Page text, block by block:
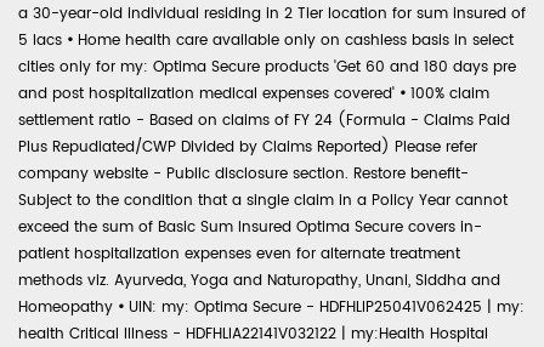
a 30-year-old individual residing in 2 Tier location for sum insured of
5 lacs • Home health care available only on cashless basis in select
cities only for my: Optima Secure products 'Get 60 and 180 days pre
and post hospitalization medical expenses covered' • 100% claim
settlement ratio - Based on claims of FY 24 (Formula - Claims Paid
Plus Repudiated/CWP Divided by Claims Reported) Please refer
company website - Public disclosure section. Restore benefit-
Subject to the condition that a single claim in a Policy Year cannot
exceed the sum of Basic Sum Insured Optima Secure covers in-
patient hospitalization expenses even for alternate treatment
methods viz. Ayurveda, Yoga and Naturopathy, Unani, Siddha and
Homeopathy • UIN: my: Optima Secure - HDFHLIP25041V062425 | my:
health Critical Illness - HDFHLIA22141V032122 | my:Health Hospital